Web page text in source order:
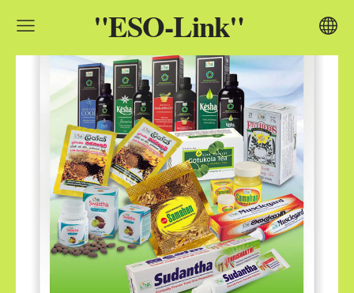
"ESO-Link"